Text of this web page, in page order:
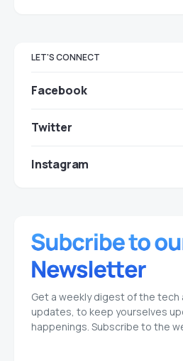
LET'S CONNECT
Facebook
Twitter
Instagram
Get a weekly digest of the tech
updates, to keep yourselves
happenings. Subscribe to the